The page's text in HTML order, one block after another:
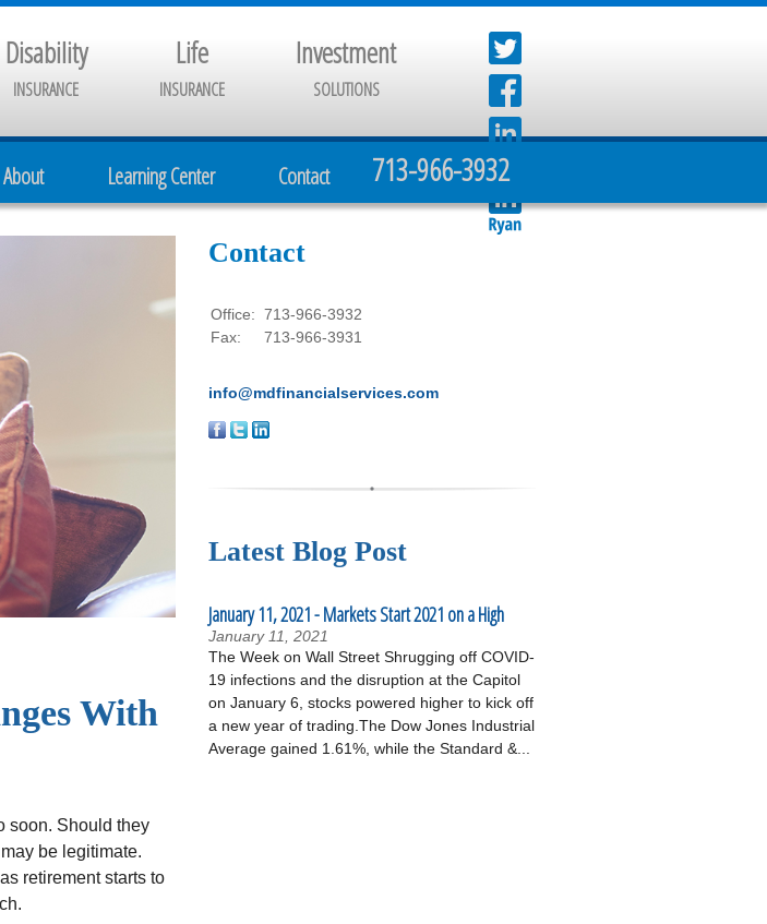
Disability
INSURANCE
Life
INSURANCE
Investment
SOLUTIONS
713-966-3932
About Learning Center Contact
With
soon. Should they
be legitimate.
retirement starts to
Contact
Office: 713-966-3932
Fax:
713-966-3931
info@mdfinancialservices.com
Latest Blog Post
January 11, 2021 - Markets Start 2021 on a High
January 11, 2021
The Week on Wall Street Shrugging off COVID-
19 infections and the disruption at the Capitol
on January 6, stocks powered higher to kick off
a new year of trading.The Dow Jones Industrial
Average gained 1.61%, while the Standard &...